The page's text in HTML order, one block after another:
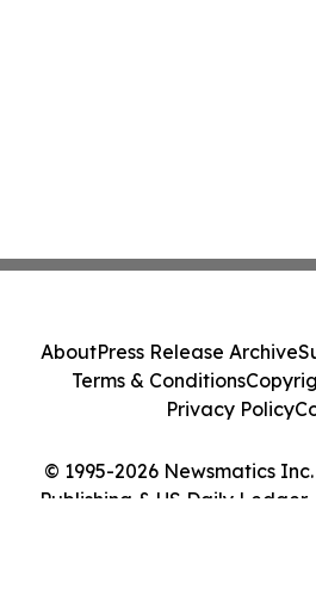
© 1995-2026 Newsmatics
Publishing & US Daily Ledger.
AboutPress Release Archive
Terms & Conditions
Privacy Policy